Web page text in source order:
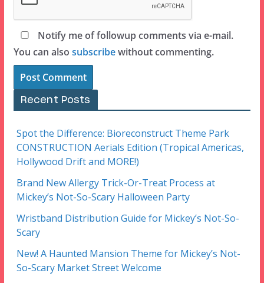
Notify me of followup comments via e-mail.
You can also subscribewithout commenting.
Recent Posts
Spot the Difference: Bioreconstruct Theme Park
CONSTRUCTION Aerials Edition (Tropical Americas,
Hollywood Drift and MORE!)
Brand New Allergy Trick-Or-Treat Process at
Mickey’s Not-So-Scary Halloween Party
Wristband Distribution Guide for Mickey’s Not-So-
Scary
New! A Haunted Mansion Theme for Mickey’s Not-
So-Scary Market Street Welcome